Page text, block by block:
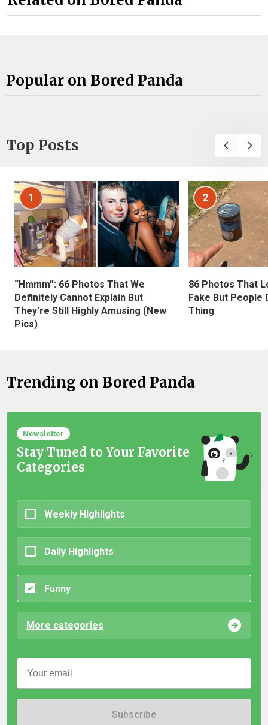
Popular on Bored Panda
Top Posts
1
“Hmmm”: 66 Photos That We
Definitely Cannot Explain But
They’re Still Highly Amusing (New
Pics)
2
86 Photos That
Fake But People
Thing
Trending on Bored Panda
Newsletter
Stay Tuned to Your Favorite
Categories
Weekly Highlights
Daily Highlights
Funny
More categories
Subscribe